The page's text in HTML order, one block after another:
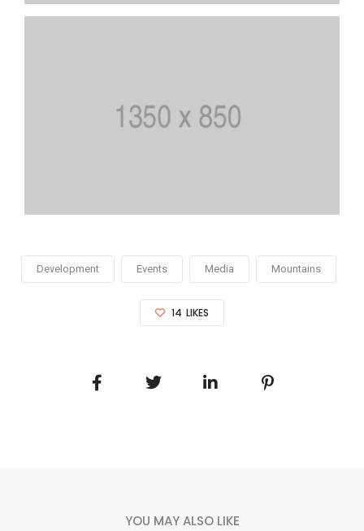
Development Events Media Mountains
14 LIKES
YOU MAY ALSO LIKE